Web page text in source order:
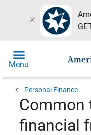
close
menu
Menu
chevron_left Personal Finance
Common
financial